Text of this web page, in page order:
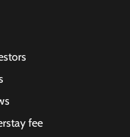
fee